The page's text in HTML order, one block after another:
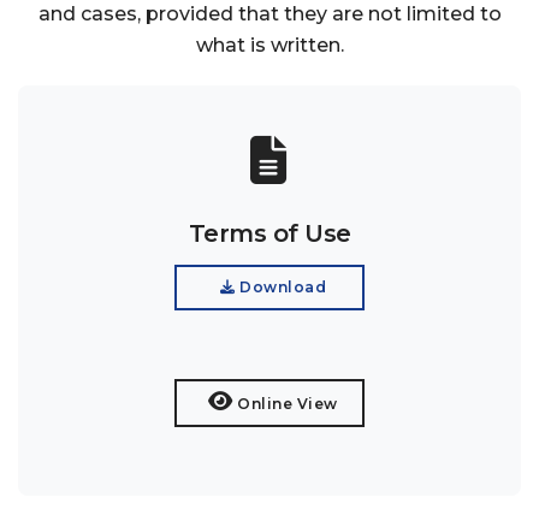
and cases, provided that they are not limited to
what is written.
Terms of Use
Download
Online View